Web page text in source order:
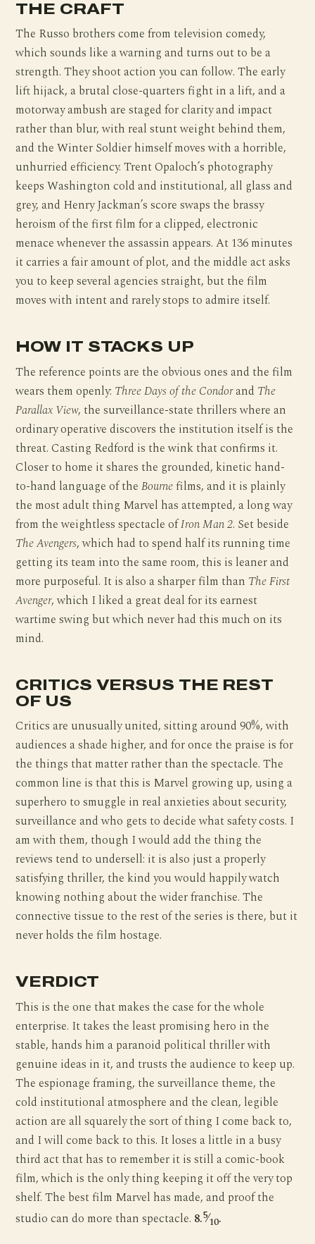
THE CRAFT
The Russo brothers come from television comedy,
which sounds like a warning and turns out to be a
strength. They shoot action you can follow. The early
lift hijack, a brutal close-quarters fight in a lift, and a
motorway ambush are staged for clarity and impact
rather than blur, with real stunt weight behind them,
and the Winter Soldier himself moves with a horrible,
unhurried efficiency. Trent Opaloch’s photography
keeps Washington cold and institutional, all glass and
grey, and Henry Jackman’s score swaps the brassy
heroism of the first film for a clipped, electronic
menace whenever the assassin appears. At 136 minutes
it carries a fair amount of plot, and the middle act asks
you to keep several agencies straight, but the film
moves with intent and rarely stops to admire itself.
HOW IT STACKS UP
The reference points are the obvious ones and the film
wears them openly: Three Days of the Condorand The
Parallax View, the surveillance-state thrillers where an
ordinary operative discovers the institution itself is the
threat. Casting Redford is the wink that confirms it.
Closer to home it shares the grounded, kinetic hand-
to-hand language of theBourne films, and it is plainly
the most adult thing Marvel has attempted, a long way
from the weightless spectacle ofIron Man 2. Set beside
The Avengers, which had to spend half its running time
getting its team into the same room, this is leaner and
more purposeful. It is also a sharper film than The First
Avenger, which I liked a great deal for its earnest
wartime swing but which never had this much on its
mind.
CRITICS VERSUS THE REST
OF US
Critics are unusually united, sitting around 90%, with
audiences a shade higher, and for once the praise is for
the things that matter rather than the spectacle. The
common line is that this is Marvel growing up, using a
superhero to smuggle in real anxieties about security,
surveillance and who gets to decide what safety costs. I
am with them, though I would add the thing the
reviews tend to undersell: it is also just a properly
satisfying thriller, the kind you would happily watch
knowing nothing about the wider franchise. The
connective tissue to the rest of the series is there, but it
never holds the film hostage.
VERDICT
This is the one that makes the case for the whole
enterprise. It takes the least promising hero in the
stable, hands him a paranoid political thriller with
genuine ideas in it, and trusts the audience to keep up.
The espionage framing, the surveillance theme, the
cold institutional atmosphere and the clean, legible
action are all squarely the sort of thing I come back to,
and I will come back to this. It loses a little in a busy
third act that has to remember it is still a comic-book
film, which is the only thing keeping it off the very top
shelf. The best film Marvel has made, and proof the
studio can do more than spectacle. 8.5⁄10.